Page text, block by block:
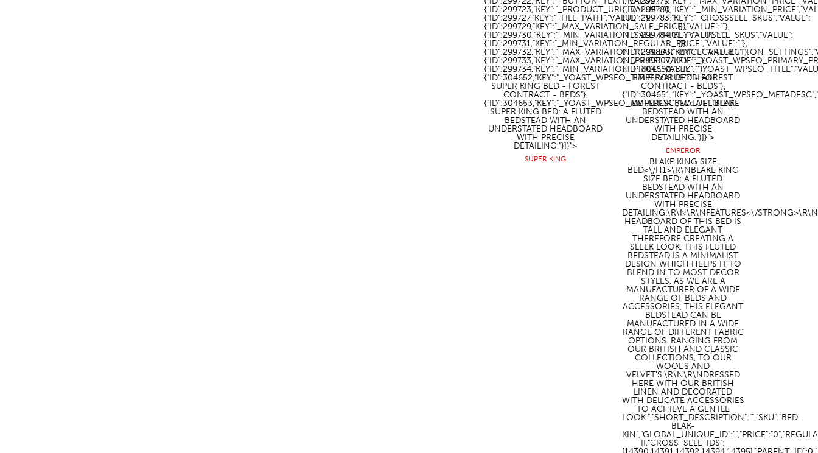
{"ID":299723,"KEY":"_PRODUCT_URL","VALUE":""},
{"ID":299727,"KEY":"_FILE_PATH","VALUE":""},
{"ID":299729,"KEY":"_MAX_VARIATION_SALE_PRICE","VALUE":""},
{"ID":299730,"KEY":"_MIN_VARIATION_SALE_PRICE","VALUE":""},
{"ID":299731,"KEY":"_MIN_VARIATION_REGULAR_PRICE","VALUE":""},
{"ID":299732,"KEY":"_MAX_VARIATION_REGULAR_PRICE","VALUE":""},
{"ID":299733,"KEY":"_MAX_VARIATION_PRICE","VALUE":""},
{"ID":299734,"KEY":"_MIN_VARIATION_PRICE","VALUE":""},
{"ID":304652,"KEY":"_YOAST_WPSEO_TITLE","VALUE":"BLAKE
SUPER KING BED - FOREST
CONTRACT - BEDS"},
{"ID":304653,"KEY":"_YOAST_WPSEO_METADESC","VALUE":"BLAKE
SUPER KING BED: A FLUTED
BEDSTEAD WITH AN
UNDERSTATED HEADBOARD
WITH PRECISE
DETAILING."}]}">
SUPER KING
{"ID":299783,"KEY":"_CROSSSELL_SKUS","VALUE":
[]},
{"ID":299784,"KEY":"_UPSELL_SKUS","VALUE":
[]},
EMPEROR BED - FOREST
CONTRACT - BEDS"},
EMPEROR BED: A FLUTED
BEDSTEAD WITH AN
UNDERSTATED HEADBOARD
WITH PRECISE
DETAILING."}]}">
EMPEROR
BLAKE KING SIZE
BED<\/H1>\R\NBLAKE KING
SIZE BED: A FLUTED
BEDSTEAD WITH AN
UNDERSTATED HEADBOARD
WITH PRECISE
DETAILING.\R\N\R\NFEATURES<\/
HEADBOARD OF THIS BED IS
TALL AND ELEGANT
THEREFORE CREATING A
SLEEK LOOK. THIS FLUTED
BEDSTEAD IS A MINIMALIST
DESIGN WHICH HELPS IT TO
BLEND IN TO MOST DECOR
STYLES. AS WE ARE A
MANUFACTURER OF A WIDE
RANGE OF BEDS AND
ACCESSORIES, THIS ELEGANT
BEDSTEAD CAN BE
MANUFACTURED IN A WIDE
RANGE OF DIFFERENT FABRIC
OPTIONS. RANGING FROM
OUR BRITISH AND CLASSIC
COLLECTIONS, TO OUR
WOOL'S AND
VELVET'S.\R\N\R\NDRESSED
HERE WITH OUR BRITISH
LINEN AND DECORATED
WITH DELICATE ACCESSORIES
TO ACHIEVE A GENTLE
LOOK.","SHORT_DESCRIPTION":"","SKU":"BED-
BLAK-
[],"CROSS_SELL_IDS":